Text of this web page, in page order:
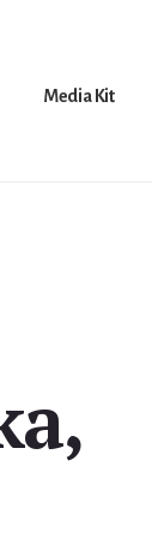
Media Kit